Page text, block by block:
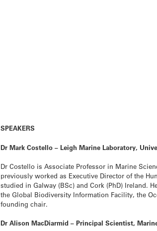
SPEAKERS
Dr Mark Costello – Leigh Marine Laboratory,
Dr Costello is Associate Professor in Marine
previously worked as Executive Director of the
studied in Galway (BSc) and Cork (PhD) Ireland.
the Global Biodiversity Information Facility, the
founding chair.
Dr Alison MacDiarmid – Principal Scientist,